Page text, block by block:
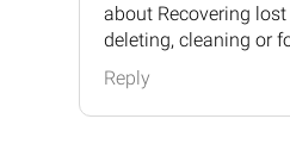
about Recovering
deleting, cleaning or
Reply